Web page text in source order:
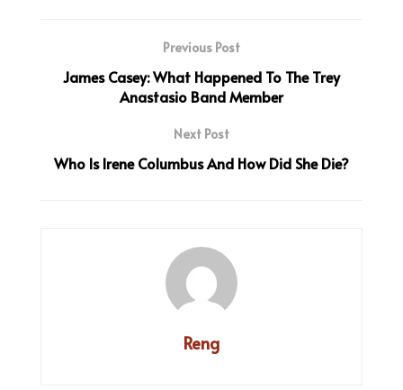
Previous Post
James Casey: What Happened To The Trey
Anastasio Band Member
Next Post
Who Is Irene Columbus And How Did She Die?
Reng